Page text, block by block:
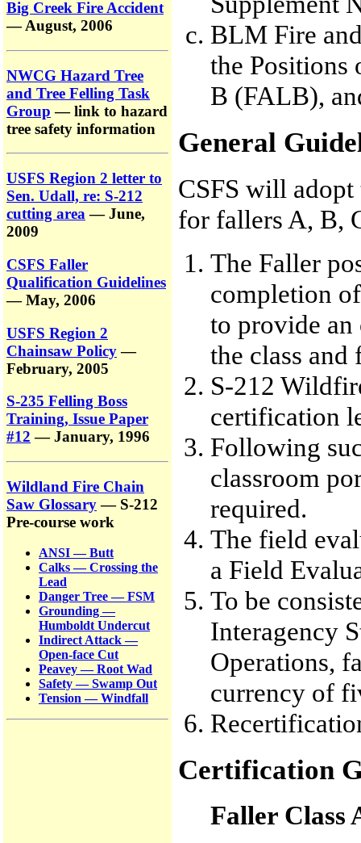
Big Creek Fire Accident
— August, 2006
NWCG Hazard Tree
and Tree Felling Task
Group — link to hazard
tree safety information
USFS Region 2 letter to
Sen. Udall, re: S-212
cutting area — June,
2009
CSFS Faller
Qualification Guidelines
— May, 2006
USFS Region 2
Chainsaw Policy—
February, 2005
S-235 Felling Boss
Training, Issue Paper
#12 — January, 1996
Wildland Fire Chain
Saw Glossary— S-212
Pre-course work
ANSI — Butt
Calks — Crossing the
Lead
Danger Tree — FSM
Grounding —
Humboldt Undercut
Indirect Attack —
Open-face Cut
Peavey — Root Wad
Safety — Swamp Out
Tension — Windfall
BLM Fire
the Positions
B (FALB),
General
CSFS will
for fallers A, B,
The Faller
completion
to provide
the class
S-212
certification
Following
classroom
required.
The field
a Field
To be
Interagency
Operations,
currency of
Certification
Faller Class